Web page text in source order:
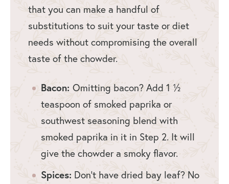
that you can make a handful of
substitutions to suit your taste or diet
needs without compromising the overall
taste of the chowder.
Bacon: Omitting bacon? Add 1 ½
teaspoon of smoked paprika or
southwest seasoning blend with
smoked paprika in it in Step 2. It will
give the chowder a smoky flavor.
Spices: Don’t have dried bay leaf? No